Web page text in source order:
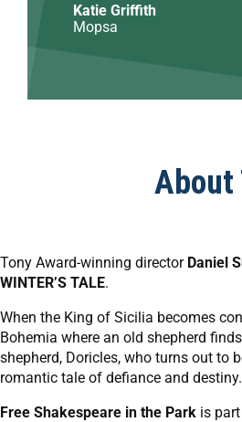
Katie Griffith
Mopsa
About
Tony Award-winning director Daniel
WINTER’S TALE.
When the King of Sicilia becomes
Bohemia where an old shepherd
shepherd, Doricles, who turns out to
romantic tale of defiance and destiny.
Free Shakespeare in the Park is